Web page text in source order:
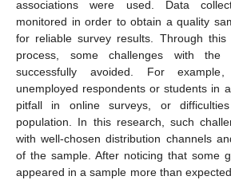
associations were used. Data
monitored in order to obtain a quality
for reliable survey results. Through this
process, some challenges with the
successfully avoided. For
unemployed respondents or students in
pitfall in online surveys, or
population. In this research, such
with well-chosen distribution channels
of the sample. After noticing that some
appeared in a sample more than